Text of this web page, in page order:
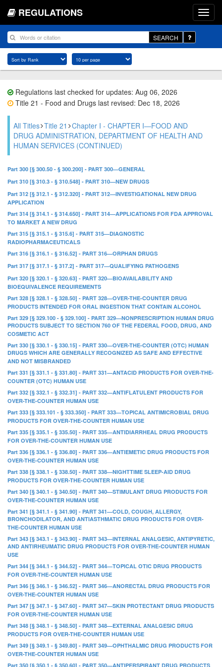
REGULATIONS
SEARCH
Regulations last checked for updates: Aug 06, 2026
Title 21 - Food and Drugs last revised: Dec 18, 2026
All Titles Title 21 Chapter I - CHAPTER I—FOOD AND
DRUG ADMINISTRATION, DEPARTMENT OF HEALTH AND
HUMAN SERVICES (CONTINUED)
Part 300 [§ 300.50 - § 300.200] - PART 300—GENERAL
Part 310 [§ 310.3 - § 310.548] - PART 310—NEW DRUGS
Part 312 [§ 312.1 - § 312.320] - PART 312—INVESTIGATIONAL NEW DRUG
APPLICATION
Part 314 [§ 314.1 - § 314.650] - PART 314—APPLICATIONS FOR FDA APPROVAL
TO MARKET A NEW DRUG
Part 315 [§ 315.1 - § 315.6] - PART 315—DIAGNOSTIC
RADIOPHARMACEUTICALS
Part 316 [§ 316.1 - § 316.52] - PART 316—ORPHAN DRUGS
Part 317 [§ 317.1 - § 317.2] - PART 317—QUALIFYING PATHOGENS
Part 320 [§ 320.1 - § 320.63] - PART 320—BIOAVAILABILITY AND
BIOEQUIVALENCE REQUIREMENTS
Part 328 [§ 328.1 - § 328.50] - PART 328—OVER-THE-COUNTER DRUG
PRODUCTS INTENDED FOR ORAL INGESTION THAT CONTAIN ALCOHOL
Part 329 [§ 329.100 - § 329.100] - PART 329—NONPRESCRIPTION HUMAN DRUG
PRODUCTS SUBJECT TO SECTION 760 OF THE FEDERAL FOOD, DRUG, AND
COSMETIC ACT
Part 330 [§ 330.1 - § 330.15] - PART 330—OVER-THE-COUNTER (OTC) HUMAN
DRUGS WHICH ARE GENERALLY RECOGNIZED AS SAFE AND EFFECTIVE
AND NOT MISBRANDED
Part 331 [§ 331.1 - § 331.80] - PART 331—ANTACID PRODUCTS FOR OVER-THE-
COUNTER (OTC) HUMAN USE
Part 332 [§ 332.1 - § 332.31] - PART 332—ANTIFLATULENT PRODUCTS FOR
OVER-THE-COUNTER HUMAN USE
Part 333 [§ 333.101 - § 333.350] - PART 333—TOPICAL ANTIMICROBIAL DRUG
PRODUCTS FOR OVER-THE-COUNTER HUMAN USE
Part 335 [§ 335.1 - § 335.50] - PART 335—ANTIDIARRHEAL DRUG PRODUCTS
FOR OVER-THE-COUNTER HUMAN USE
Part 336 [§ 336.1 - § 336.80] - PART 336—ANTIEMETIC DRUG PRODUCTS FOR
OVER-THE-COUNTER HUMAN USE
Part 338 [§ 338.1 - § 338.50] - PART 338—NIGHTTIME SLEEP-AID DRUG
PRODUCTS FOR OVER-THE-COUNTER HUMAN USE
Part 340 [§ 340.1 - § 340.50] - PART 340—STIMULANT DRUG PRODUCTS FOR
OVER-THE-COUNTER HUMAN USE
Part 341 [§ 341.1 - § 341.90] - PART 341—COLD, COUGH, ALLERGY,
BRONCHODILATOR, AND ANTIASTHMATIC DRUG PRODUCTS FOR OVER-
THE-COUNTER HUMAN USE
Part 343 [§ 343.1 - § 343.90] - PART 343—INTERNAL ANALGESIC, ANTIPYRETIC,
AND ANTIRHEUMATIC DRUG PRODUCTS FOR OVER-THE-COUNTER HUMAN
USE
Part 344 [§ 344.1 - § 344.52] - PART 344—TOPICAL OTIC DRUG PRODUCTS
FOR OVER-THE-COUNTER HUMAN USE
Part 346 [§ 346.1 - § 346.52] - PART 346—ANORECTAL DRUG PRODUCTS FOR
OVER-THE-COUNTER HUMAN USE
Part 347 [§ 347.1 - § 347.60] - PART 347—SKIN PROTECTANT DRUG PRODUCTS
FOR OVER-THE-COUNTER HUMAN USE
Part 348 [§ 348.1 - § 348.50] - PART 348—EXTERNAL ANALGESIC DRUG
PRODUCTS FOR OVER-THE-COUNTER HUMAN USE
Part 349 [§ 349.1 - § 349.80] - PART 349—OPHTHALMIC DRUG PRODUCTS FOR
OVER-THE-COUNTER HUMAN USE
Part 350 [§ 350.1 - § 350.60] - PART 350—ANTIPERSPIRANT DRUG PRODUCTS